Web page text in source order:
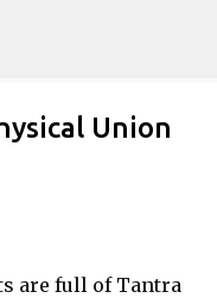
Union
are full of Tantra